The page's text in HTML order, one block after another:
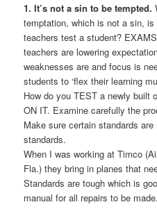
1. It’s not a sin to be tempted.
temptation, which is not a sin,
teachers test a student?
teachers are lowering
weaknesses are and focus is
students to ‘flex their learning
How do you TEST a newly built
ON IT. Examine carefully the
Make sure certain standards are
standards.
When I was working at Timco
Fla.) they bring in planes that
Standards are tough which is
manual for all repairs to be